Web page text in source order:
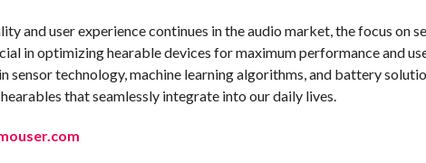
and user experience continues in the audio market, the focus on
in optimizing hearable devices for maximum performance and
sensor technology, machine learning algorithms, and battery
that seamlessly integrate into our daily lives.